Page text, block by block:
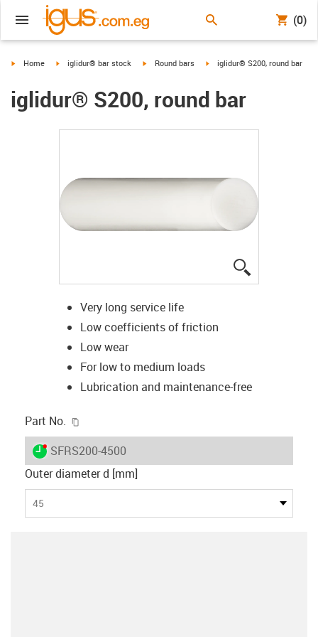
(0)
igus-icon-arrow-right
Home igus-icon-arrow-right
iglidur® bar stock igus-icon-arrow-right
Round bars igus-icon-arrow-right
iglidur® S200, round bar
iglidur® S200, round bar
Very long service life
Low coefficients of friction
Low wear
For low to medium loads
Lubrication and maintenance-free
Part No.
igus-icon-lieferzeit-dot
SFRS200-4500
Outer diameter d [mm]
45